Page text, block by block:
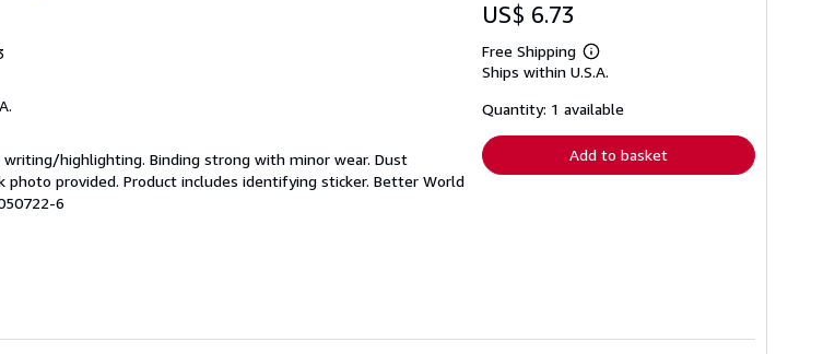
highlighting. Binding strong with minor wear. Dust
provided. Product includes identifying sticker. Better World
6
US$ 6.73
Free Shipping
Learn
more
shipping
Ships within U.S.A.
Quantity: 1 available
Add to basket